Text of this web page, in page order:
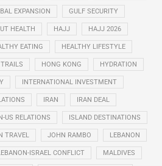
EXPANSION GULF SECURITY
HEALTH HAJJ HAJJ 2026
EATING HEALTHY LIFESTYLE
HONG KONG HYDRATION
INTERNATIONAL INVESTMENT
IRAN IRAN DEAL
US RELATIONS ISLAND DESTINATIONS
TRAVEL JOHN RAMBO LEBANON
ISRAEL CONFLICT MALDIVES